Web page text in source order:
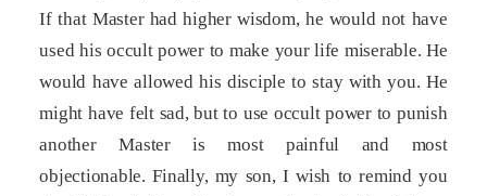
If that Master had higher wisdom, he would not have
used his occult power to make your life miserable. He
would have allowed his disciple to stay with you. He
might have felt sad, but to use occult power to punish
another Master is most painful and most
objectionable. Finally, my son, I wish to remind you